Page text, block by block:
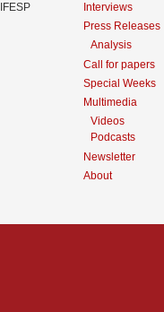
Interviews
Press Releases
Analysis
Call for papers
Special Weeks
Multimedia
Videos
Podcasts
Newsletter
About